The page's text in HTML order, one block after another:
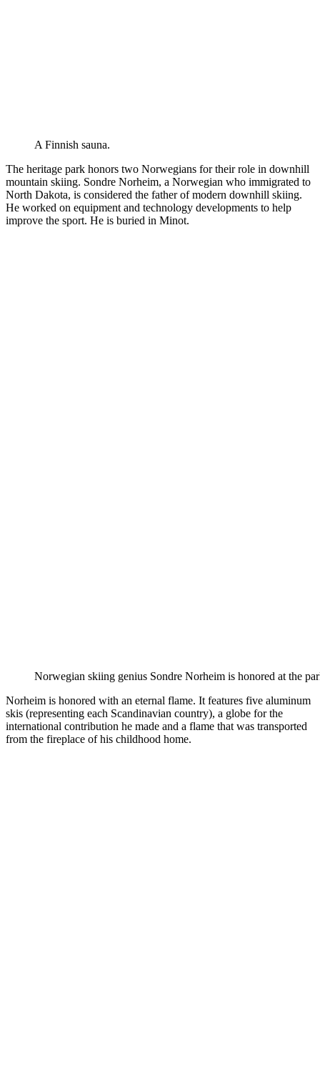
A Finnish sauna.
The heritage park honors two Norwegians for their role in downhill
mountain skiing. Sondre Norheim, a Norwegian who immigrated to
North Dakota, is considered the father of modern downhill skiing.
He worked on equipment and technology developments to help
improve the sport. He is buried in Minot.
Norwegian skiing genius Sondre Norheim is honored at the
Norheim is honored with an eternal flame. It features five aluminum
skis (representing each Scandinavian country), a globe for the
international contribution he made and a flame that was transported
from the fireplace of his childhood home.